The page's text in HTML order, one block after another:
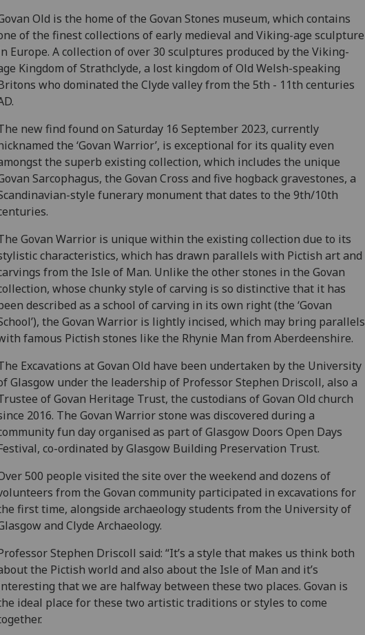
Old is the home of the Govan Stones museum, which contains
of the finest collections of early medieval and Viking-age sculpture
Europe. A collection of over 30 sculptures produced by the Viking-
Kingdom of Strathclyde, a lost kingdom of Old Welsh-speaking
who dominated the Clyde valley from the 5th - 11th centuries
new find found on Saturday 16 September 2023, currently
the ‘Govan Warrior’, is exceptional for its quality even
the superb existing collection, which includes the unique
Sarcophagus, the Govan Cross and five hogback gravestones, a
style funerary monument that dates to the 9th/10th
Govan Warrior is unique within the existing collection due to its
characteristics, which has drawn parallels with Pictish art and
from the Isle of Man. Unlike the other stones in the Govan
whose chunky style of carving is so distinctive that it has
described as a school of carving in its own right (the ‘Govan
the Govan Warrior is lightly incised, which may bring parallels
famous Pictish stones like the Rhynie Man from Aberdeenshire.
Excavations at Govan Old have been undertaken by the University
Glasgow under the leadership of Professor Stephen Driscoll, also a
of Govan Heritage Trust, the custodians of Govan Old church
2016. The Govan Warrior stone was discovered during a
fun day organised as part of Glasgow Doors Open Days
co-ordinated by Glasgow Building Preservation Trust.
500 people visited the site over the weekend and dozens of
from the Govan community participated in excavations for
first time, alongside archaeology students from the University of
and Clyde Archaeology.
Stephen Driscoll said: “It’s a style that makes us think both
the Pictish world and also about the Isle of Man and it’s
that we are halfway between these two places. Govan is
ideal place for these two artistic traditions or styles to come